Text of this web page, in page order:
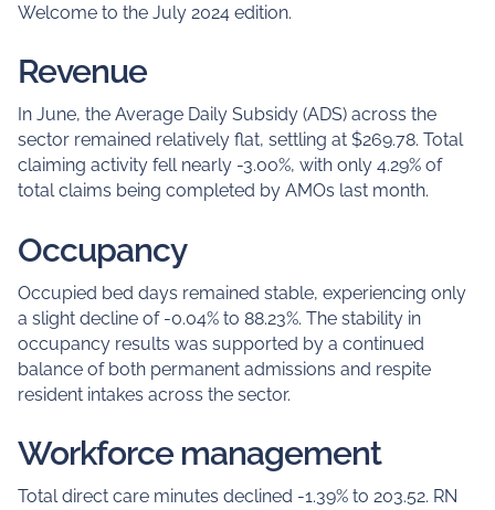
Welcome to the July 2024 edition.
Revenue
In June, the Average Daily Subsidy (ADS) across the
sector remained relatively flat, settling at $269.78. Total
claiming activity fell nearly -3.00%, with only 4.29% of
total claims being completed by AMOs last month.
Occupancy
Occupied bed days remained stable, experiencing only
a slight decline of -0.04% to 88.23%. The stability in
occupancy results was supported by a continued
balance of both permanent admissions and respite
resident intakes across the sector.
Workforce management
Total direct care minutes declined -1.39% to 203.52. RN